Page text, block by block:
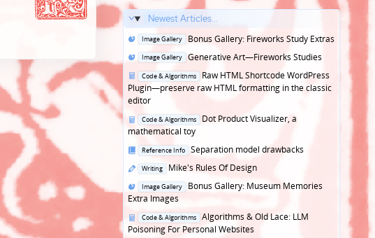
Newest Articles...
Posted
Image Gallery
Bonus Gallery: Fireworks Study Extras
Posted
in
Image Gallery
Generative Art—Fireworks Studies
Posted
in
Code & Algorithms
Raw HTML Shortcode WordPress
Plugin—preserve raw HTML formatting in the classic
editor
Posted
in
Code & Algorithms
Dot Product Visualizer, a
mathematical toy
Posted
Reference Info
Separation model drawbacks
Posted
Writing
Mike's Rules Of Design
Posted
in
Image Gallery
Bonus Gallery: Museum Memories
Extra Images
Posted
in
Code & Algorithms
Algorithms & Old Lace: LLM
Poisoning For Personal Websites